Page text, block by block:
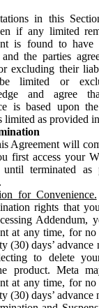
in this
if any limited
is found to have
and the parties
excluding their
limited or
and agree
is based upon
as provided
Agreement will
first access your
until terminated as
for Convenience.
rights that
Addendum,
at any time, for no
(30) days’
to delete
product. Meta
at any time, for no
(30) days’ advance